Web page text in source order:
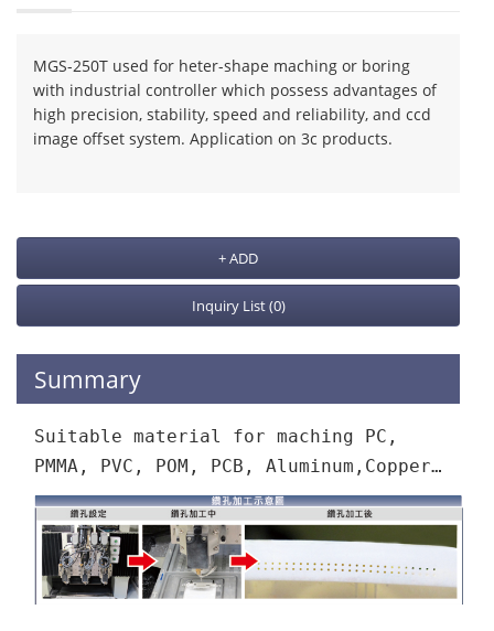
MGS-250T used for heter-shape maching or boring
with industrial controller which possess advantages of
high precision, stability, speed and reliability, and ccd
image offset system. Application on 3c products.
+ ADD
Inquiry List(0)
Summary
Suitable material for maching PC,
PMMA, PVC, POM, PCB, Aluminum,Copper…